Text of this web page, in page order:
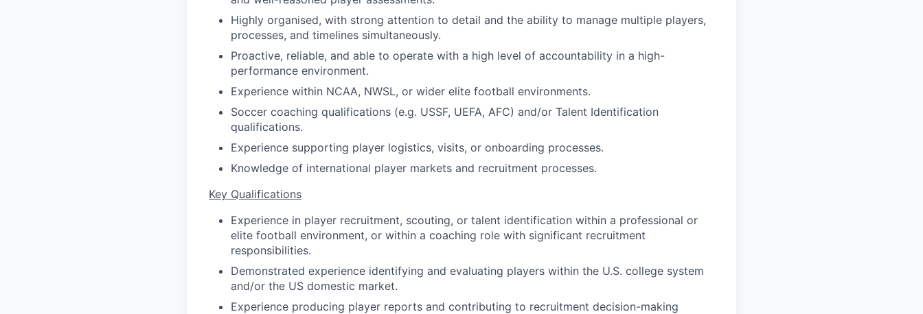
Highly organised, with strong attention to detail and the ability to manage multiple players,
processes, and timelines simultaneously.
Proactive, reliable, and able to operate with a high level of accountability in a high-
performance environment.
Experience within NCAA, NWSL, or wider elite football environments.
Soccer coaching qualifications (e.g. USSF, UEFA, AFC) and/or Talent Identification
qualifications.
Experience supporting player logistics, visits, or onboarding processes.
Knowledge of international player markets and recruitment processes.
Key Qualifications
Experience in player recruitment, scouting, or talent identification within a professional or
elite football environment, or within a coaching role with significant recruitment
responsibilities.
Demonstrated experience identifying and evaluating players within the U.S. college system
and/or the US domestic market.
Experience producing player reports and contributing to recruitment decision-making